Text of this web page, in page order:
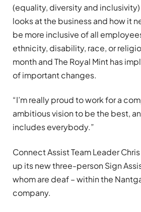
(equality, diversity and
looks at the business and how it
be more inclusive of all
ethnicity, disability, race, or
month and The Royal Mint has
of important changes.
“I’m really proud to work for a
ambitious vision to be the best,
includes everybody.”
Connect Assist Team Leader
up its new three-person Sign
whom are deaf – within the
company.